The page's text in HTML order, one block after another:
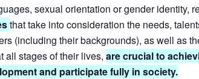
sexual orientation or gender identity,
thattake intoconsideration the needs,
(including theirbackgrounds), aswell as
all stagesoftheir lives, arecrucialto
and participate fully in society.